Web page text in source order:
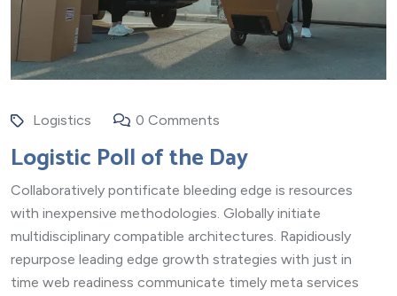
Logistics 0 Comments
Logistic Poll of the Day
Collaboratively pontificate bleeding edge is resources
with inexpensive methodologies. Globally initiate
multidisciplinary compatible architectures. Rapidiously
repurpose leading edge growth strategies with just in
time web readiness communicate timely meta services